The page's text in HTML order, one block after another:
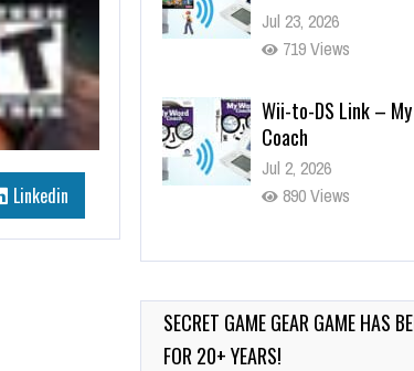
Linkedin
Jul 23, 2026
719 Views
Wii-to-DS Link –
Coach
Jul 2, 2026
890 Views
Wii-to-DS Link –
Jul 30, 2026
428 Views
SECRET GAME GEAR GAME HAS
FOR 20+ YEARS!